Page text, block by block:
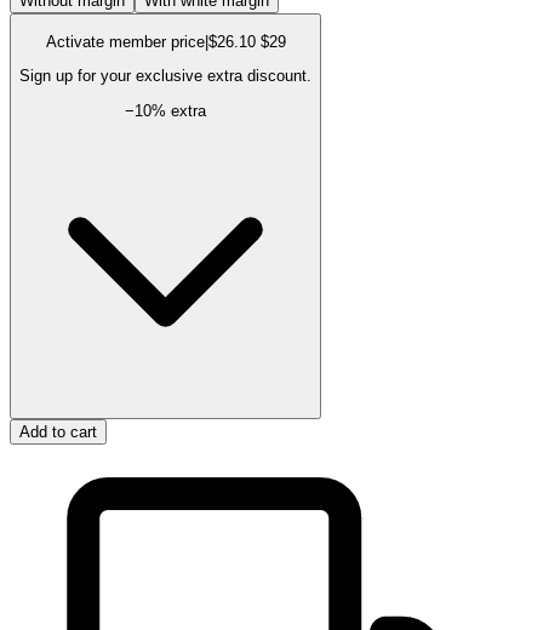
Activate member price| $26.10 $29
Sign up for your exclusive extra discount.
−10% extra
Add to cart